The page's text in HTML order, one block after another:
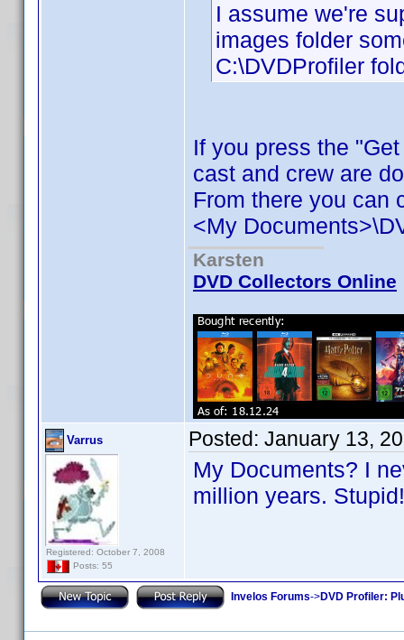
I assume we're
images folder
C:\DVDProfiler
If you press the
cast and crew are
From there you can
<My
Karsten
DVD Collectors Online
Varrus
Registered: October 7, 2008
Posts: 55
Posted: January 13,
My Documents? I
million years.
Invelos Forums->DVD Profiler: